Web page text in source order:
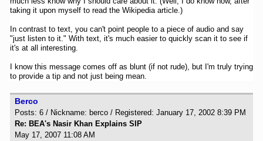
taking it upon myself to read the Wikipedia article.)
In contrast to text, you can't point people to a piece of audio and say
"just listen to it." With text, it's much easier to quickly scan it to see if
it's at all interesting.
I know this message comes off as blunt (if not rude), but I'm truly trying
to provide a tip and not just being mean.
Berco
Posts: 6 / Nickname: berco / Registered: January 17, 2002 8:39 PM
Re: BEA's Nasir Khan Explains SIP
May 17, 2007 11:08 AM